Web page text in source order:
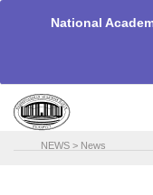
National
NEWS > News